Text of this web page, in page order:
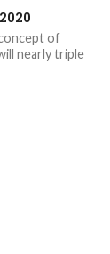
of
nearly triple